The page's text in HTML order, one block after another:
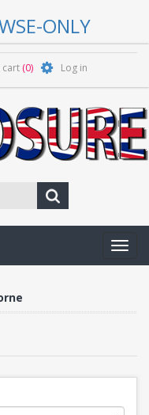
ONLY
cart (0) Log in